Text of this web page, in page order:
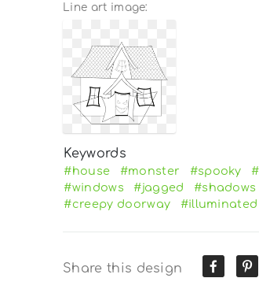
Line art image:
Keywords
#house #monster #spooky
#windows
#jagged #shadows
#creepy doorway
#illuminated
Share this design